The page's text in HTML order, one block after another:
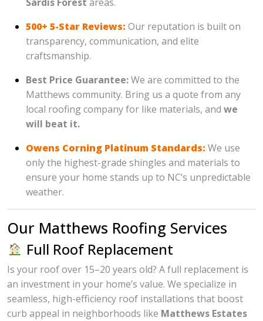
500+ 5-Star Reviews: Our reputation is built on
transparency, communication, and elite
craftsmanship.
Best Price Guarantee:We are committed to the
Matthews community. Bring us a quote from any
local roofing company for like materials, and we
will beat it.
Owens Corning Platinum Standards: We use
only the highest-grade shingles and materials to
ensure your home stands up to NC’s unpredictable
weather.
Our Matthews Roofing Services
Full Roof Replacement
Is your roof over 15–20 years old? A full replacement is
an investment in your home’s value. We specialize in
seamless, high-efficiency roof installations that boost
curb appeal in neighborhoods like Matthews Estates